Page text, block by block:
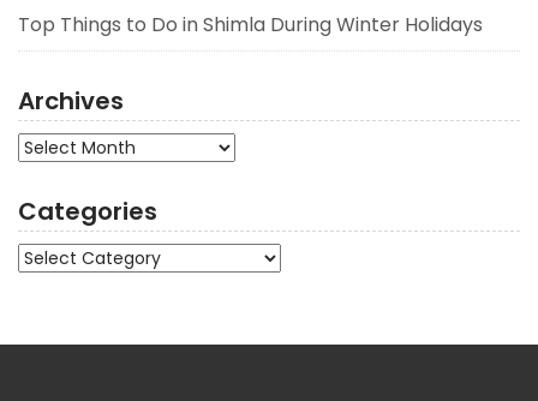
Top Things to Do in Shimla During Winter Holidays
Archives
Archives
Categories
Categories